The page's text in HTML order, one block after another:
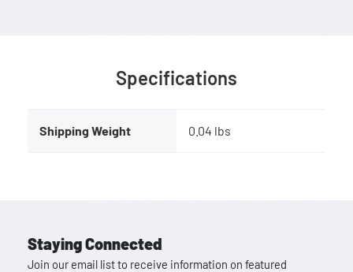
Specifications
Shipping Weight 0.04 lbs
Staying Connected
Join our email list to receive information on featured